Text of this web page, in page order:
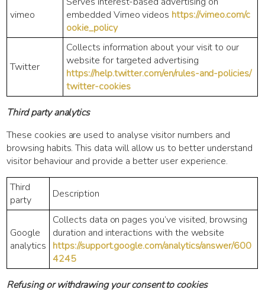
vimeo
embedded Vimeo videos https://vimeo.com/c
ookie_policy
Twitter
Collects information about your visit to our
website for targeted advertising
https://help.twitter.com/en/rules-and-policies/
twitter-cookies
Third party analytics
These cookies are used to analyse visitor numbers and
browsing habits. This data will allow us to better understand
visitor behaviour and provide a better user experience.
Third
party
Description
Google
analytics
Collects data on pages you’ve visited, browsing
duration and interactions with the website
https://support.google.com/analytics/answer/600
4245
Refusing or withdrawing your consent to cookies